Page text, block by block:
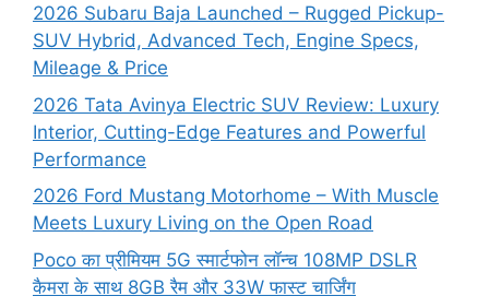
2026 Subaru Baja Launched – Rugged Pickup-
SUV Hybrid, Advanced Tech, Engine Specs,
Mileage & Price
2026 Tata Avinya Electric SUV Review: Luxury
Interior, Cutting-Edge Features and Powerful
Performance
2026 Ford Mustang Motorhome – With Muscle
Meets Luxury Living on the Open Road
Poco का प्रीमियम 5G स्मार्टफोन लॉन्च 108MP DSLR
कैमरा के साथ 8GB रैम और 33W फास्ट चार्जिंग